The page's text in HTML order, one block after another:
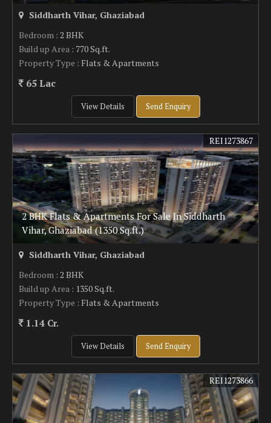
Siddharth Vihar, Ghaziabad
Bedroom : 2 BHK
Build up Area : 770 Sq.ft.
Property Type : Flats & Apartments
65 Lac
View Details Send Enquiry
2 BHK Flats & Apartments For Sale In Siddharth
Vihar, Ghaziabad (1350 Sq.ft.)
REI1273867
Siddharth Vihar, Ghaziabad
Bedroom : 2 BHK
Build up Area : 1350 Sq.ft.
Property Type : Flats & Apartments
1.14 Cr.
View Details Send Enquiry
REI1273866